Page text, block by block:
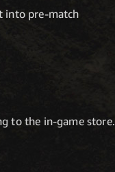
into pre-match
to the in-game store.